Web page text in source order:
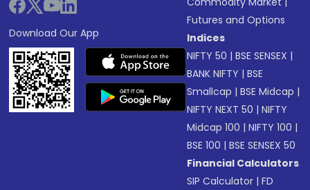
Download Our App
Futures and Options
Indices
NIFTY 50 |BSE SENSEX |
BANK NIFTY |BSE
Smallcap |BSE Midcap |
NIFTY NEXT 50 |NIFTY
Midcap 100 |NIFTY 100 |
BSE 100 |BSE SENSEX 50
Financial Calculators
SIP Calculator |FD